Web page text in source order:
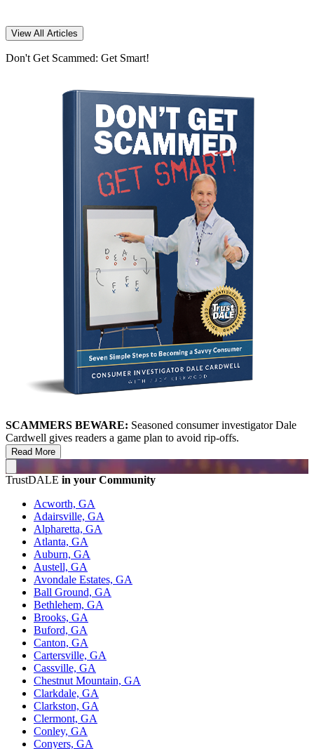
View All Articles
Don't Get Scammed: Get Smart!
SCAMMERS BEWARE: Seasoned consumer investigator Dale
Cardwell gives readers a game plan to avoid rip-offs.
Read More
TrustDALE in your Community
Acworth, GA
Adairsville, GA
Alpharetta, GA
Atlanta, GA
Auburn, GA
Austell, GA
Avondale Estates, GA
Ball Ground, GA
Bethlehem, GA
Brooks, GA
Buford, GA
Canton, GA
Cartersville, GA
Cassville, GA
Chestnut Mountain, GA
Clarkdale, GA
Clarkston, GA
Clermont, GA
Conley, GA
Conyers, GA